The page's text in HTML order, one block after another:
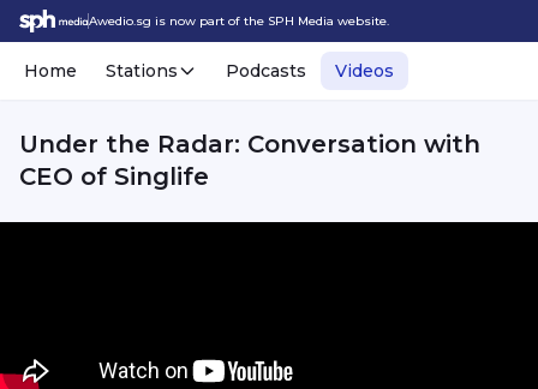
Awedio.sg is now part of the SPH Media website.
Home Stations Podcasts Videos
Under the Radar: Conversation with
CEO of Singlife